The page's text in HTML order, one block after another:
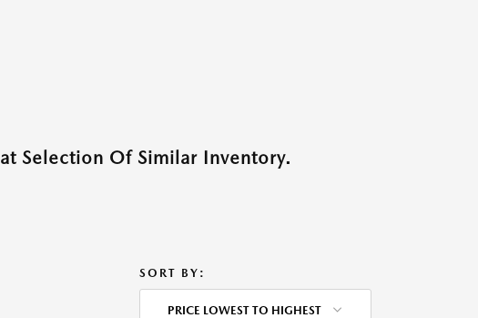
Selection Of Similar Inventory.
SORT BY:
PRICE LOWEST TO HIGHEST